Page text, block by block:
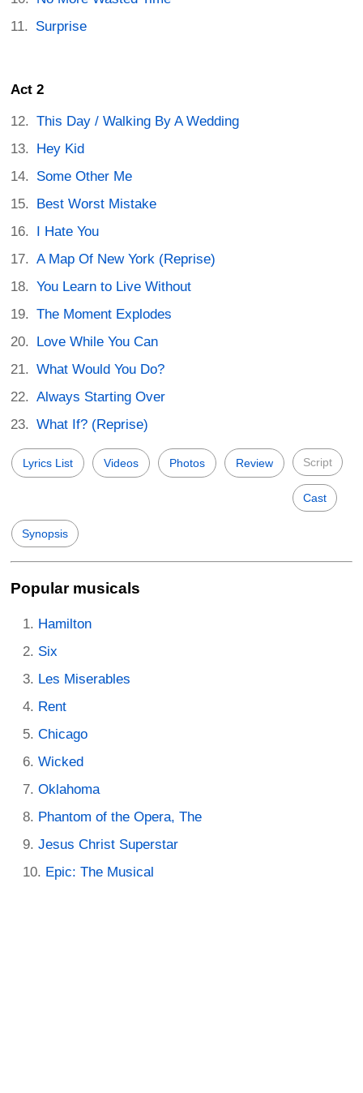
Surprise
Act 2
This Day / Walking By A Wedding
Hey Kid
Some Other Me
Best Worst Mistake
I Hate You
A Map Of New York (Reprise)
You Learn to Live Without
The Moment Explodes
Love While You Can
What Would You Do?
Always Starting Over
What If? (Reprise)
Lyrics List Videos Photos Review Script
Cast
Synopsis
Popular musicals
Hamilton
Six
Les Miserables
Rent
Chicago
Wicked
Oklahoma
Phantom of the Opera, The
Jesus Christ Superstar
Epic: The Musical